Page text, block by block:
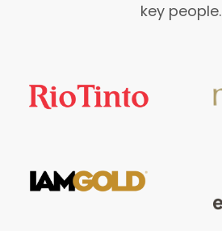
key people.